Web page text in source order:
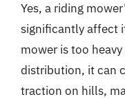
Yes, a riding
significantly affect
mower is too
distribution, it can
traction on hills,